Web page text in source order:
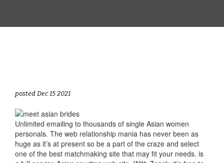
posted Dec 15 2021
Unlimited emailing to thousands of single Asian women
personals. The web relationship mania has never been as
huge as it’s at present so be a part of the craze and select
one of the best matchmaking site that may fit your needs. is